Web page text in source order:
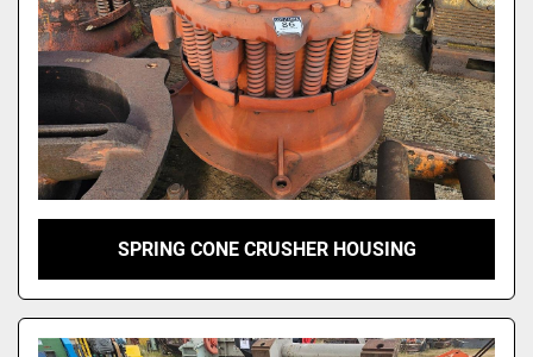
SPRING CONE CRUSHER HOUSING